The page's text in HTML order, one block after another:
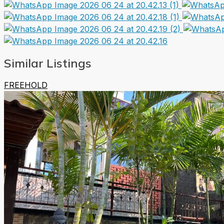
Similar Listings
FREEHOLD